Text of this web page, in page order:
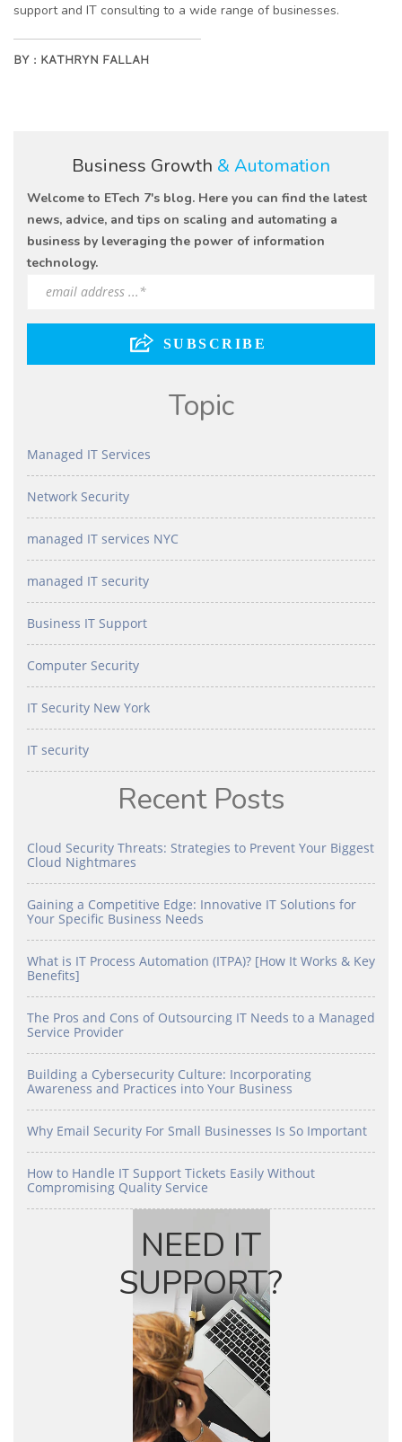
support and IT consulting to a wide range of businesses.
BY : KATHRYN FALLAH
Business Growth & Automation
Welcome to ETech 7's blog. Here you can find the latest
news, advice, and tips on scaling and automating a
business by leveraging the power of information
technology.
Topic
Managed IT Services
Network Security
managed IT services NYC
managed IT security
Business IT Support
Computer Security
IT Security New York
IT security
Recent Posts
Cloud Security Threats: Strategies to Prevent Your Biggest
Cloud Nightmares
Gaining a Competitive Edge: Innovative IT Solutions for
Your Specific Business Needs
What is IT Process Automation (ITPA)? [How It Works & Key
Benefits]
The Pros and Cons of Outsourcing IT Needs to a Managed
Service Provider
Building a Cybersecurity Culture: Incorporating
Awareness and Practices into Your Business
Why Email Security For Small Businesses Is So Important
How to Handle IT Support Tickets Easily Without
Compromising Quality Service
NEED IT
SUPPORT?